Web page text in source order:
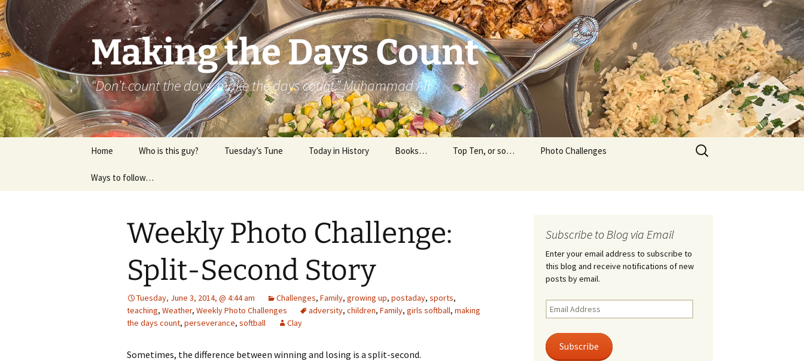
Skip
to
content
Making the Days Count
“Don’t count the days, make the days count.” Muhammad Ali
Home Who is this guy?
About..
Tuesday’s Tune Today in History Books… Top Ten, or so… Photo Challenges
Ways to follow…
Search
for:
Weekly Photo Challenge:
Split-Second Story
Tuesday, June 3, 2014, @ 4:44 am Challenges, Family, growing up, postaday, sports,
teaching, Weather, Weekly Photo Challenges adversity, children, Family, girls softball, making
the days count, perseverance, softball Clay
Sometimes, the difference between winning and losing is a split-second.
Subscribe to Blog via Email
Enter your email address to subscribe to
this blog and receive notifications of new
posts by email.
Email
Address
Subscribe